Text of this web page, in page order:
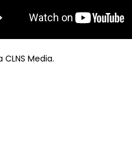
CLNS Media.